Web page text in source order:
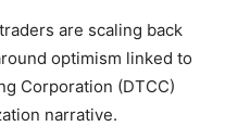
are scaling back
optimism linked to
Corporation (DTCC)
narrative.